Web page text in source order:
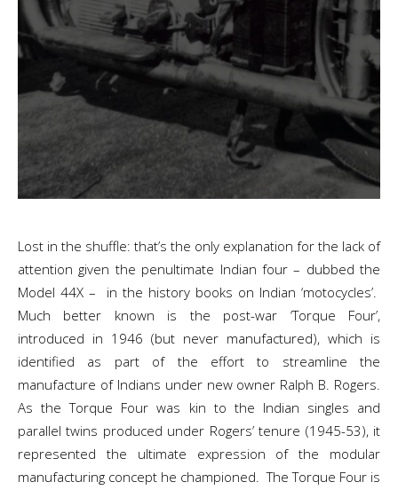
Lost in the shuffle: that’s the only explanation for the lack of
attention given the penultimate Indian four – dubbed the
Model 44X – in the history books on Indian ‘motocycles’.
Much better known is the post-war ‘Torque Four’,
introduced in 1946 (but never manufactured), which is
identified as part of the effort to streamline the
manufacture of Indians under new owner Ralph B. Rogers.
As the Torque Four was kin to the Indian singles and
parallel twins produced under Rogers’ tenure (1945-53), it
represented the ultimate expression of the modular
manufacturing concept he championed. The Torque Four is